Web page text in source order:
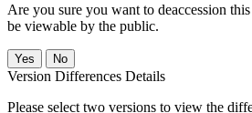
Are you sure you want to deaccession
be viewable by the public.
No
Version Differences Details
Please select two versions to view the